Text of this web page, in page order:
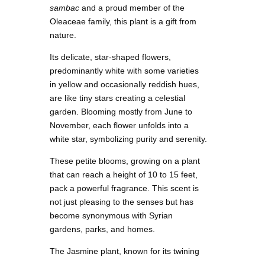
sambac and a proud member of the
Oleaceae family, this plant is a gift from
nature.
Its delicate, star-shaped flowers,
predominantly white with some varieties
in yellow and occasionally reddish hues,
are like tiny stars creating a celestial
garden. Blooming mostly from June to
November, each flower unfolds into a
white star, symbolizing purity and serenity.
These petite blooms, growing on a plant
that can reach a height of 10 to 15 feet,
pack a powerful fragrance. This scent is
not just pleasing to the senses but has
become synonymous with Syrian
gardens, parks, and homes.
The Jasmine plant, known for its twining